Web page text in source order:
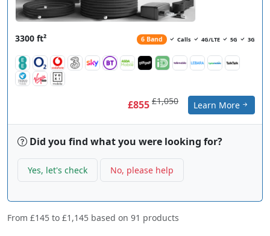
3300 ft² 6 Band Calls 4G/LTE 5G 3G
£855 £1,050 Learn More
Did you find what you were looking for?
Yes, let's check No, please help
From £145 to £1,145 based on 91 products